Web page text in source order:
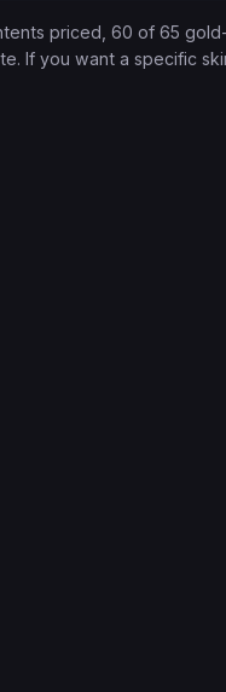
priced , 60 of 65
If you want a specific